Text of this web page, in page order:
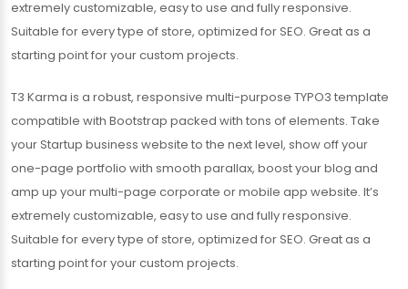
extremely customizable, easy to use and fully responsive.
Suitable for every type of store, optimized for SEO. Great as a
starting point for your custom projects.
T3 Karma is a robust, responsive multi-purpose TYPO3 template
compatible with Bootstrap packed with tons of elements. Take
your Startup business website to the next level, show off your
one-page portfolio with smooth parallax, boost your blog and
amp up your multi-page corporate or mobile app website. It’s
extremely customizable, easy to use and fully responsive.
Suitable for every type of store, optimized for SEO. Great as a
starting point for your custom projects.